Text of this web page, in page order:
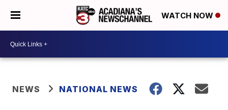
WATCH NOW
NEWS NATIONAL NEWS